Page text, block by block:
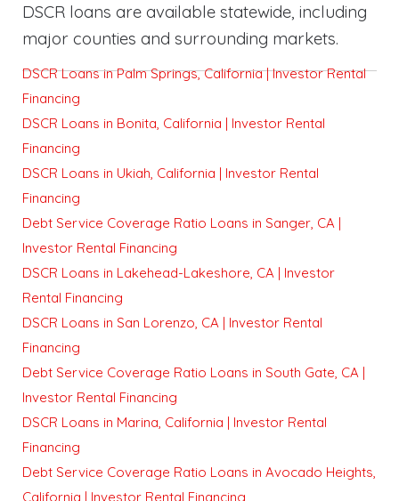
DSCR loans are available statewide, including
major counties and surrounding markets.
DSCR Loans in Palm Springs, California | Investor Rental
Financing
DSCR Loans in Bonita, California | Investor Rental
Financing
DSCR Loans in Ukiah, California | Investor Rental
Financing
Debt Service Coverage Ratio Loans in Sanger, CA |
Investor Rental Financing
DSCR Loans in Lakehead-Lakeshore, CA | Investor
Rental Financing
DSCR Loans in San Lorenzo, CA | Investor Rental
Financing
Debt Service Coverage Ratio Loans in South Gate, CA |
Investor Rental Financing
DSCR Loans in Marina, California | Investor Rental
Financing
Debt Service Coverage Ratio Loans in Avocado Heights,
California | Investor Rental Financing